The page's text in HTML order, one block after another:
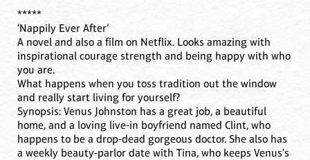
*****
‘Nappily Ever After’
A novel and also a film on Netflix. Looks amazing with
inspirational courage strength and being happy with who
you are.
What happens when you toss tradition out the window
and really start living for yourself?
Synopsis: Venus Johnston has a great job, a beautiful
home, and a loving live-in boyfriend named Clint, who
happens to be a drop-dead gorgeous doctor. She also has
a weekly beauty-parlor date with Tina, who keeps Venus's